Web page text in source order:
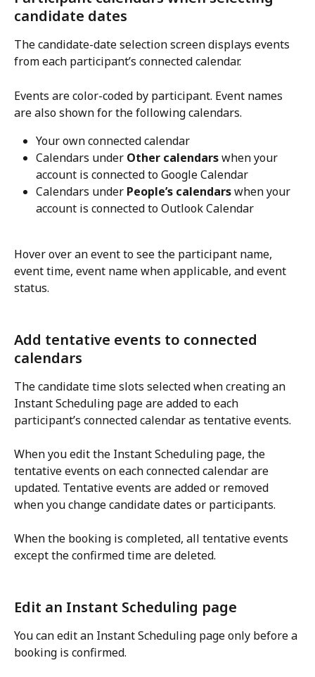
candidate dates
The candidate-date selection screen displays events
from each participant’s connected calendar.
Events are color-coded by participant. Event names
are also shown for the following calendars.
Your own connected calendar
Calendars under Other calendars when your
account is connected to Google Calendar
Calendars under People’s calendars when your
account is connected to Outlook Calendar
Hover over an event to see the participant name,
event time, event name when applicable, and event
status.
Add tentative events to connected
calendars
The candidate time slots selected when creating an
Instant Scheduling page are added to each
participant’s connected calendar as tentative events.
When you edit the Instant Scheduling page, the
tentative events on each connected calendar are
updated. Tentative events are added or removed
when you change candidate dates or participants.
When the booking is completed, all tentative events
except the confirmed time are deleted.
Edit an Instant Scheduling page
You can edit an Instant Scheduling page only before a
booking is confirmed.